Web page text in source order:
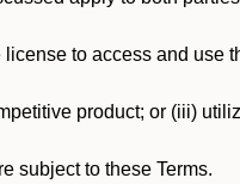
to access and use
product; or (iii)
subject to these Terms.